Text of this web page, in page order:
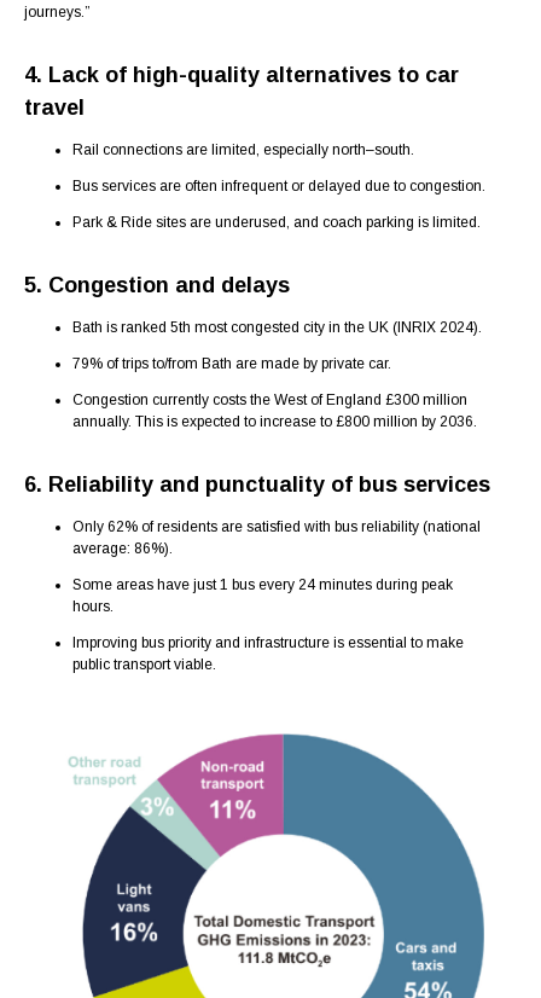
journeys.”
4. Lack of high-quality alternatives to car
travel
Rail connections are limited, especially north–south.
Bus services are often infrequent or delayed due to congestion.
Park & Ride sites are underused, and coach parking is limited.
5. Congestion and delays
Bath is ranked 5th most congested city in the UK (INRIX 2024).
79% of trips to/from Bath are made by private car.
Congestion currently costs the West of England £300 million
annually. This is expected to increase to £800 million by 2036.
6. Reliability and punctuality of bus services
Only 62% of residents are satisfied with bus reliability (national
average: 86%).
Some areas have just 1 bus every 24 minutes during peak
hours.
Improving bus priority and infrastructure is essential to make
public transport viable.